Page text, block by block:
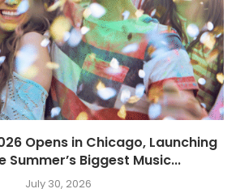
Opens in Chicago, Launching
Summer’s Biggest Music...
July 30, 2026